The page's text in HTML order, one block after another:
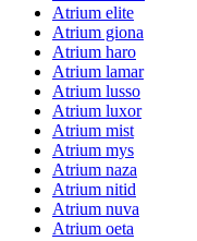
Atrium elite
Atrium giona
Atrium haro
Atrium lamar
Atrium lusso
Atrium luxor
Atrium mist
Atrium mys
Atrium naza
Atrium nitid
Atrium nuva
Atrium oeta